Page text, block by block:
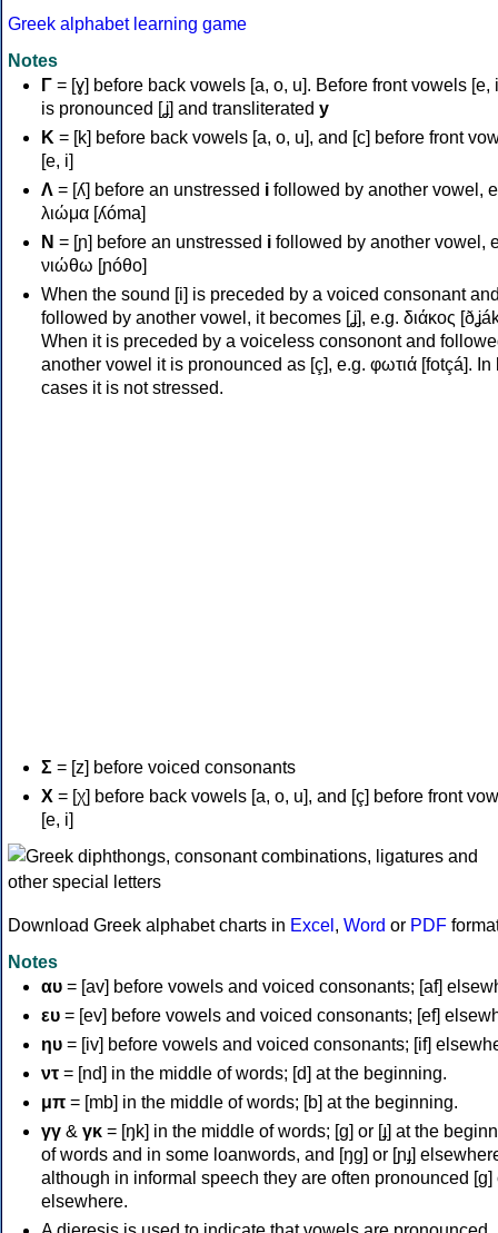
Greek alphabet learning game
Notes
Γ = [ɣ] before back vowels [a, o, u]. Before front vowels [e,
is pronounced [ʝ] and transliterated y
Κ = [k] before back vowels [a, o, u], and [c] before front
[e, i]
Λ = [ʎ] before an unstressed i followed by another vowel,
λιώμα [ʎóma]
Ν = [ɲ] before an unstressed i followed by another vowel,
νιώθω [ɲóθo]
When the sound [i] is preceded by a voiced consonant
followed by another vowel, it becomes [ʝ], e.g. διάκος
When it is preceded by a voiceless consonont and
another vowel it is pronounced as [ç], e.g. φωτιά [fotçá]. In
cases it is not stressed.
Σ = [z] before voiced consonants
Χ = [χ] before back vowels [a, o, u], and [ç] before front
[e, i]
Download Greek alphabet charts in Excel , Word or PDF
Notes
αυ = [av] before vowels and voiced consonants; [af]
ευ = [ev] before vowels and voiced consonants; [ef]
ηυ = [iv] before vowels and voiced consonants; [if]
ντ = [nd] in the middle of words; [d] at the beginning.
μπ = [mb] in the middle of words; [b] at the beginning.
γγ & γκ = [ŋk] in the middle of words; [ɡ] or [ɟ] at the
of words and in some loanwords, and [ŋɡ] or [ɲɟ]
although in informal speech they are often pronounced [ɡ]
elsewhere.